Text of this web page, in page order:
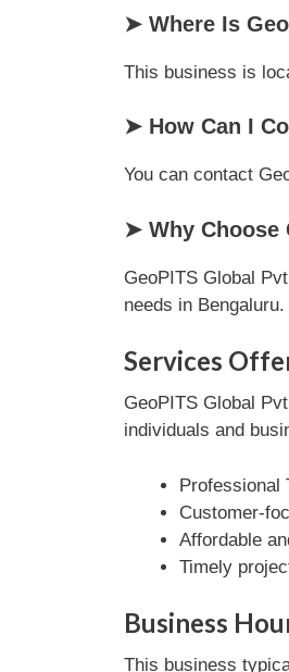
➤ Where Is
This business is
➤ How Can I
You can contact
➤ Why Choose
GeoPITS Global
needs in Bengaluru.
Services
GeoPITS Global
individuals and
Professional
Customer-
Affordable
Timely
Business
This business